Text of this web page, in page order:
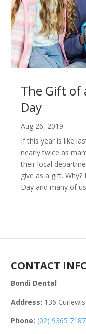
The Gift of
Day
Aug 26, 2019
If this year is like
nearly twice as
their local
give as a gift. Why?
Day and many of
CONTACT
Bondi Dental
Address: 136
Phone: (02) 9365 7187